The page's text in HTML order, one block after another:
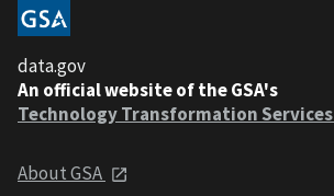
data.gov
An official website of the GSA's
Technology Transformation Services
About GSA